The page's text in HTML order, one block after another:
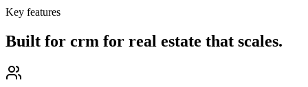
Key features
Built for crm for real estate that scales.